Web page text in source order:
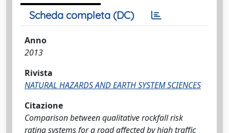
Scheda completa (DC)
Anno
2013
Rivista
NATURAL HAZARDS AND EARTH SYSTEM SCIENCES
Citazione
Comparison between qualitative rockfall risk
rating systems for a road affected by high traffic